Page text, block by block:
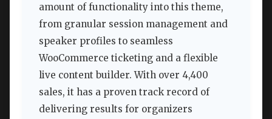
amount of functionality into this theme,
from granular session management and
speaker profiles to seamless
WooCommerce ticketing and a flexible
live content builder. With over 4,400
sales, it has a proven track record of
delivering results for organizers